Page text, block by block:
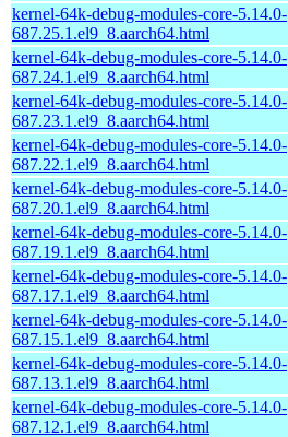
kernel-64k-debug-modules-core-5.14.0-
687.25.1.el9_8.aarch64.html
kernel-64k-debug-modules-core-5.14.0-
687.24.1.el9_8.aarch64.html
kernel-64k-debug-modules-core-5.14.0-
687.23.1.el9_8.aarch64.html
kernel-64k-debug-modules-core-5.14.0-
687.22.1.el9_8.aarch64.html
kernel-64k-debug-modules-core-5.14.0-
687.20.1.el9_8.aarch64.html
kernel-64k-debug-modules-core-5.14.0-
687.19.1.el9_8.aarch64.html
kernel-64k-debug-modules-core-5.14.0-
687.17.1.el9_8.aarch64.html
kernel-64k-debug-modules-core-5.14.0-
687.15.1.el9_8.aarch64.html
kernel-64k-debug-modules-core-5.14.0-
687.13.1.el9_8.aarch64.html
kernel-64k-debug-modules-core-5.14.0-
687.12.1.el9_8.aarch64.html